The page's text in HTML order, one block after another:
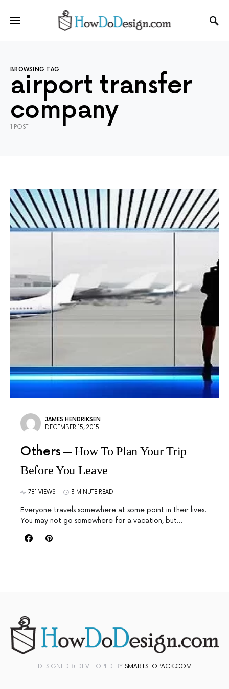
BROWSING TAG
airport transfer
company
1 POST
JAMES HENDRIKSEN
DECEMBER 15, 2015
Others
How To Plan Your Trip
Before You Leave
781 VIEWS 3 MINUTE READ
Everyone travels somewhere at some point in their lives.
You may not go somewhere for a vacation, but…
DESIGNED & DEVELOPED BY SMARTSEOPACK.COM